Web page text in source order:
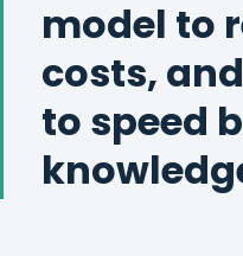
model to
costs,
to speed